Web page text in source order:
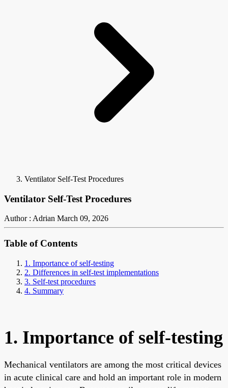
Ventilator Self-Test Procedures
Ventilator Self-Test Procedures
Author : Adrian March 09, 2026
Table of Contents
1. Importance of self-testing
2. Differences in self-test implementations
3. Self-test procedures
4. Summary
1. Importance of self-testing
Mechanical ventilators are among the most critical devices
in acute clinical care and hold an important role in modern